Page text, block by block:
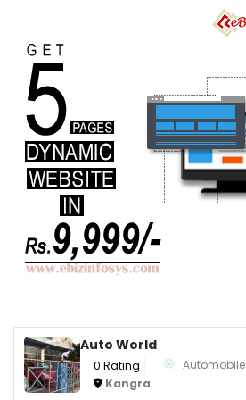
Auto World
0 Rating
Automobile
Kangra